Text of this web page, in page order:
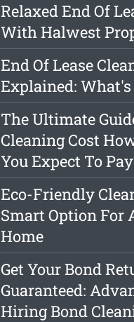
Relaxed End Of
With Halwest
End Of Lease
Explained:
The Ultimate
Cleaning Cost
You Expect To
Eco-Friendly
Smart Option For
Home
Get Your Bond
Guaranteed:
Hiring Bond